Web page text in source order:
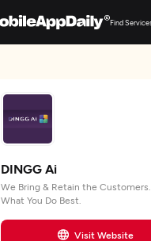
Find
DINGG Ai
We Bring & Retain the Customers.
What You Do Best.
Visit Website